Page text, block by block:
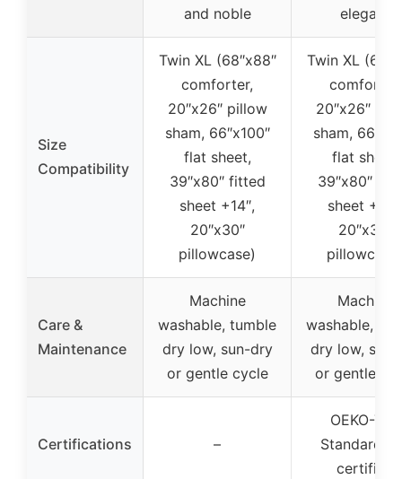
and noble
elegant
Size
Compatibility
Twin XL (68″x88″
comforter,
20″x26″ pillow
sham, 66″x100″
flat sheet,
39″x80″ fitted
sheet +14″,
20″x30″
pillowcase)
Twin XL
comforter,
20″x26″
sham,
flat sheet,
39″x80″
sheet +14″,
20″x30″
Care &
Maintenance
Machine
washable, tumble
dry low, sun-dry
or gentle cycle
Machine
washable,
dry low, sun-
or gentle
Certifications –
OEKO-TEX
Standard
certified